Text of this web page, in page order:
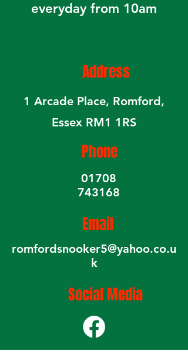
everyday from 10am
Address
1 Arcade Place, Romford,
Essex RM1 1RS
Phone
01708
743168
Email
romfordsnooker5@yahoo.co.u
k
Social Media